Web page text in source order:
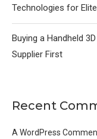
Technologies for
Buying a Handheld
Supplier First
Recent
A WordPress